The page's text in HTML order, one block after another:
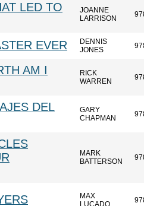
LED TO
JOANNE
LARRISON
EVER
DENNIS
JONES
AM I
RICK
WARREN
DEL
GARY
CHAPMAN
MARK
BATTERSON
MAX
LUCADO